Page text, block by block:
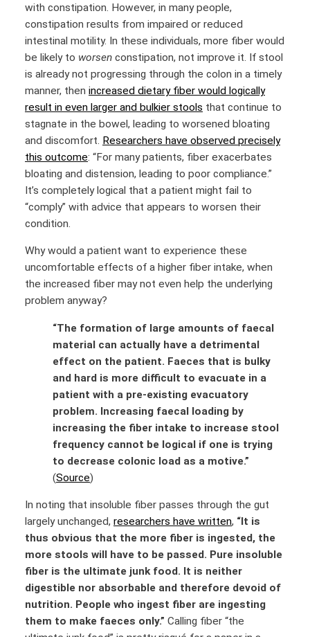
with constipation. However, in many people,
constipation results from impaired or reduced
intestinal motility. In these individuals, more fiber would
be likely to worsen constipation, not improve it. If stool
is already not progressing through the colon in a timely
manner, then increased dietary fiber would logically
result in even larger and bulkier stools that continue to
stagnate in the bowel, leading to worsened bloating
and discomfort. Researchers have observed precisely
this outcome: “For many patients, fiber exacerbates
bloating and distension, leading to poor compliance.”
It’s completely logical that a patient might fail to
“comply” with advice that appears to worsen their
condition.
Why would a patient want to experience these
uncomfortable effects of a higher fiber intake, when
the increased fiber may not even help the underlying
problem anyway?
“The formation of large amounts of faecal
material can actually have a detrimental
effect on the patient. Faeces that is bulky
and hard is more difficult to evacuate in a
patient with a pre-existing evacuatory
problem. Increasing faecal loading by
increasing the fiber intake to increase stool
frequency cannot be logical if one is trying
to decrease colonic load as a motive.”
(Source)
In noting that insoluble fiber passes through the gut
largely unchanged, researchers have written, “It is
thus obvious that the more fiber is ingested, the
more stools will have to be passed. Pure insoluble
fiber is the ultimate junk food. It is neither
digestible nor absorbable and therefore devoid of
nutrition. People who ingest fiber are ingesting
them to make faeces only.” Calling fiber “the